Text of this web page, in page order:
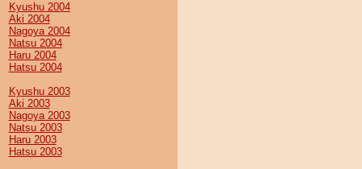
Kyushu 2004
Aki 2004
Nagoya 2004
Natsu 2004
Haru 2004
Hatsu 2004
Kyushu 2003
Aki 2003
Nagoya 2003
Natsu 2003
Haru 2003
Hatsu 2003